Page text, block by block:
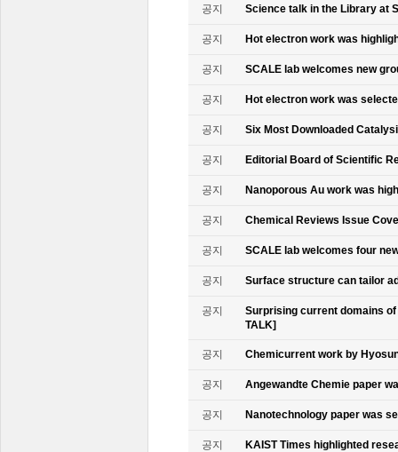
공지 Science talk in the Library at
공지 Hot electron work was
공지 SCALE lab welcomes new
공지 Hot electron work was
공지 Six Most Downloaded
공지 Editorial Board of Scientific
공지 Nanoporous Au work was
공지 Chemical Reviews Issue
공지 SCALE lab welcomes four
공지 Surface structure can tailor
공지
Surprising current domains
TALK]
공지 Chemicurrent work by
공지 Angewandte Chemie paper
공지 Nanotechnology paper was
공지 KAIST Times highlighted